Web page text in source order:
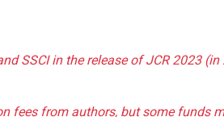
SSCI in the release of JCR 2023 (in
fees from authors, but some funds